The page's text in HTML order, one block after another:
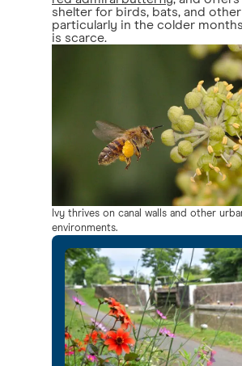
shelter for birds, bats, and
particularly in the colder
is scarce.
Ivy thrives on canal walls and other
environments.